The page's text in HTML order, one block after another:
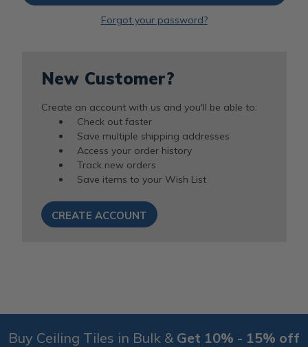
Forgot your password?
New Customer?
Create an account with us and you'll be able to:
Check out faster
Save multiple shipping addresses
Access your order history
Track new orders
Save items to your Wish List
CREATE ACCOUNT
Buy Ceiling Tiles in Bulk & Get 10% - 15% off